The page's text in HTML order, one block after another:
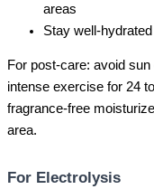
areas
Stay well-
For post-care: avoid
intense exercise for 24
fragrance-free
area.
For Electrolysis